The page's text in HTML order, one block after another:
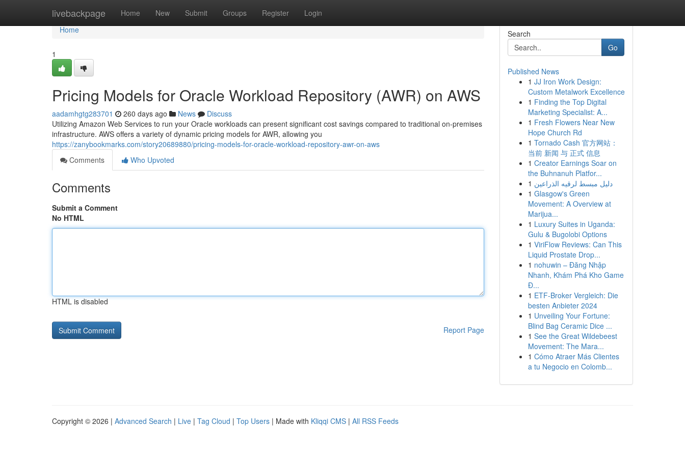
livebackpage Home New Submit Groups Register Login
Home
Home
1
Pricing Models for Oracle Workload Repository (AWR) on AWS
aadamhgtg283701 260 days ago News
Discuss
Utilizing Amazon Web Services to run your Oracle workloads can present significant cost savings compared to traditional on-premises
infrastructure. AWS offers a variety of dynamic pricing models for AWR, allowing you
https://zanybookmarks.com/story20689880/pricing-models-for-oracle-workload-repository-awr-on-aws
Comments
Who Upvoted
Comments
Submit a Comment
No HTML
HTML is disabled
Report Page
Search
Go
Published News
1 JJ Iron Work Design:
Custom Metalwork Excellence
1 Finding the Top Digital
Marketing Specialist: A...
1 Fresh Flowers Near New
Hope Church Rd
1 Tornado Cash 官方网站：
当前 新闻 与 正式 信息
1 Creator Earnings Soar on
the Buhnanuh Platfor...
1 دليل مبسط لرقيه الذراعين
1 Glasgow's Green
Movement: A Overview at
Marijua...
1 Luxury Suites in Uganda:
Gulu & Bugolobi Options
1 ViriFlow Reviews: Can This
Liquid Prostate Drop...
1 nohuwin – Đăng Nhập
Nhanh, Khám Phá Kho Game
Đ...
1 ETF-Broker Vergleich: Die
besten Anbieter 2024
1 Unveiling Your Fortune:
Blind Bag Ceramic Dice ...
1 See the Great Wildebeest
Movement: The Mara...
1 Cómo Atraer Más Clientes
a tu Negocio en Colomb...
Copyright © 2026 | Advanced Search | Live | Tag Cloud | Top Users | Made with Kliqqi CMS | All RSS Feeds